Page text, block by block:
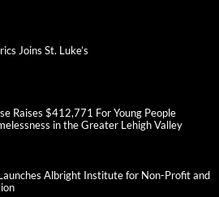
Joins St. Luke’s
Raises $412,771 For Young People
in the Greater Lehigh Valley
Albright Institute for Non-Profit and